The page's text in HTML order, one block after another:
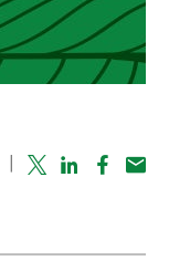
TwitterLinked In